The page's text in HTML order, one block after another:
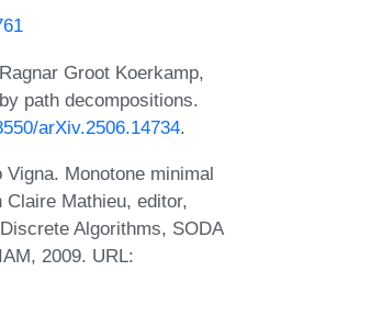
Groot Koerkamp,
path decompositions.
arXiv.2506.14734.
Monotone minimal
Mathieu, editor,
Algorithms, SODA
2009. URL: